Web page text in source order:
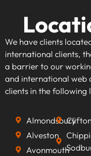
We have clients
international clients,
a barrier to our
and international web
clients in the following
Almondsbury
Alveston
Avonmouth